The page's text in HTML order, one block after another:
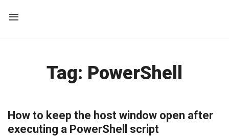
Tag: PowerShell
How to keep the host window open after
executing a PowerShell script